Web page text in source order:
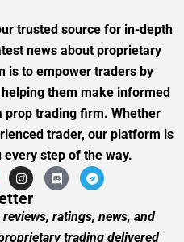
trusted source for in-depth
news about proprietary
is to empower traders by
them make informed
prop trading firm. Whether
trader, our platform is
step of the way.
ratings, news, and
trading delivered